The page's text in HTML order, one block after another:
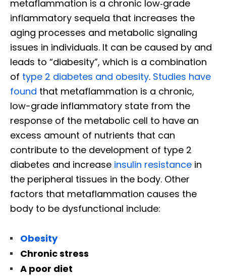
metaflammation is a chronic low‐grade
inflammatory sequela that increases the
aging processes and metabolic signaling
issues in individuals. It can be caused by and
leads to “diabesity”, which is a combination
of type 2 diabetes and obesity. Studies have
found that metaflammation is a chronic,
low-grade inflammatory state from the
response of the metabolic cell to have an
excess amount of nutrients that can
contribute to the development of type 2
diabetes and increase insulin resistance in
the peripheral tissues in the body. Other
factors that metaflammation causes the
body to be dysfunctional include:
Obesity
Chronic stress
A poor diet